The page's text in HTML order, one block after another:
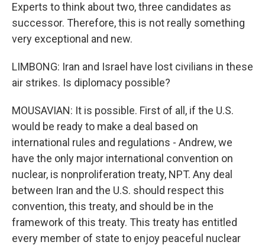
Experts to think about two, three candidates as
successor. Therefore, this is not really something
very exceptional and new.
LIMBONG: Iran and Israel have lost civilians in these
air strikes. Is diplomacy possible?
MOUSAVIAN: It is possible. First of all, if the U.S.
would be ready to make a deal based on
international rules and regulations - Andrew, we
have the only major international convention on
nuclear, is nonproliferation treaty, NPT. Any deal
between Iran and the U.S. should respect this
convention, this treaty, and should be in the
framework of this treaty. This treaty has entitled
every member of state to enjoy peaceful nuclear